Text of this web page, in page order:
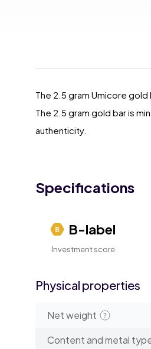
The 2.5 gram Umicore
The 2.5 gram gold bar is
authenticity.
Specifications
B-label
Investment score
Physical properties
Net weight
Content and metal